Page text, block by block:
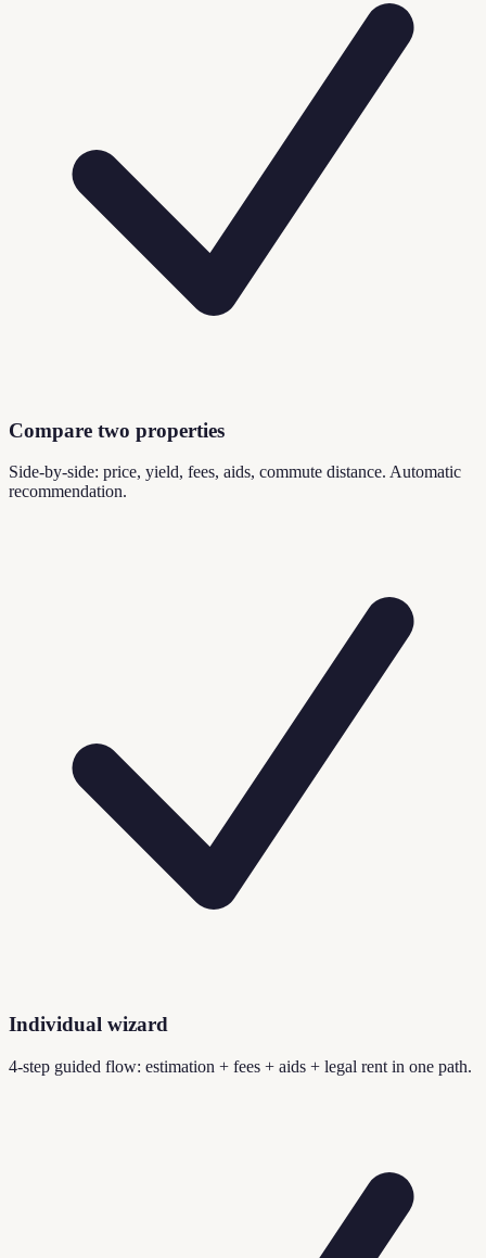
Compare two properties
Side-by-side: price, yield, fees, aids, commute distance. Automatic
recommendation.
Individual wizard
4-step guided flow: estimation + fees + aids + legal rent in one path.